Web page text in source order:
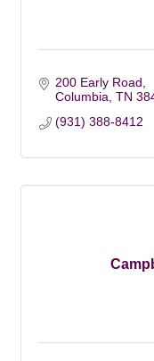
200 Early Road
Columbia TN
(931) 388-8412